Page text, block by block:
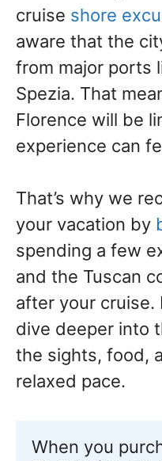
cruise shore
aware that the
from major ports
Spezia. That
Florence will be
experience can
That’s why we
your vacation by
spending a few
and the Tuscan
after your cruise.
dive deeper into
the sights, food,
relaxed pace.
When you